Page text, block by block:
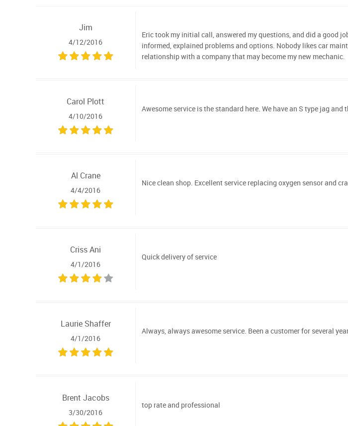
Jim
4/12/2016
Eric took my initial call, answered my questions, and did a good
informed, explained problems and options. Nobody likes car
relationship with a company that may become my new mechanic.
Carol Plott
4/10/2016
Awesome service is the standard here. We have an S type jag
Al Crane
4/4/2016
Nice clean shop. Excellent service replacing oxygen sensor and
Criss Ani
4/1/2016
Quick delivery of service
Laurie Shaffer
4/1/2016
Always, always awesome service. Been a customer for several
Brent Jacobs
3/30/2016
top rate and professional